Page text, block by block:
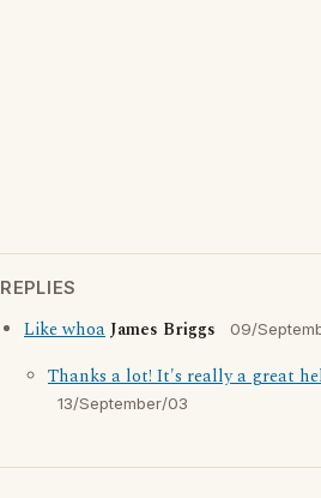
REPLIES
Like whoaJames Briggs 09/
Thanks a lot! It's really a great
13/September/03